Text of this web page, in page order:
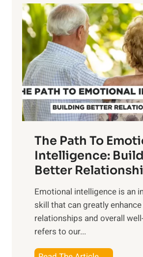
o
w
e
r
o
f
S
u
n
i
s
e
M
d
a
l
o
r
i
n
g
t
h
e
a
n
g
b
e
e
The Path To
Intelligence:
Better
Emotional intelligence is an
skill that can greatly
relationships and overall
refers to our...